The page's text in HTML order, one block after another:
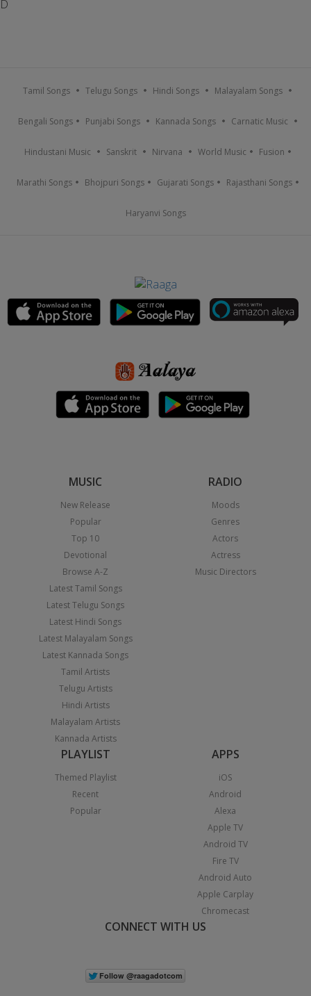
D
Tamil Songs Telugu Songs Hindi Songs Malayalam Songs
Bengali Songs Punjabi Songs Kannada Songs Carnatic Music
Hindustani Music Sanskrit Nirvana World Music Fusion
Marathi Songs Bhojpuri Songs Gujarati Songs Rajasthani Songs
Haryanvi Songs
MUSIC
New Release
Popular
Top 10
Devotional
Browse A-Z
Latest Tamil Songs
Latest Telugu Songs
Latest Hindi Songs
Latest Malayalam Songs
Latest Kannada Songs
Tamil Artists
Telugu Artists
Hindi Artists
Malayalam Artists
Kannada Artists
RADIO
Moods
Genres
Actors
Actress
Music Directors
PLAYLIST
Themed Playlist
Recent
Popular
APPS
iOS
Android
Alexa
Apple TV
Android TV
Fire TV
Android Auto
Apple Carplay
Chromecast
CONNECT WITH US